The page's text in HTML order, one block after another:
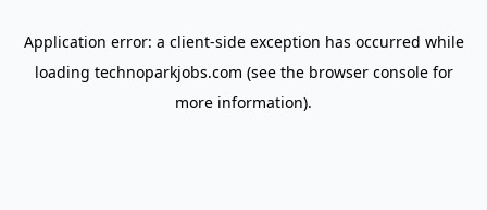
Application error: a client-side exception has occurred while
loading technoparkjobs.com (see the browser consolefor
more information).